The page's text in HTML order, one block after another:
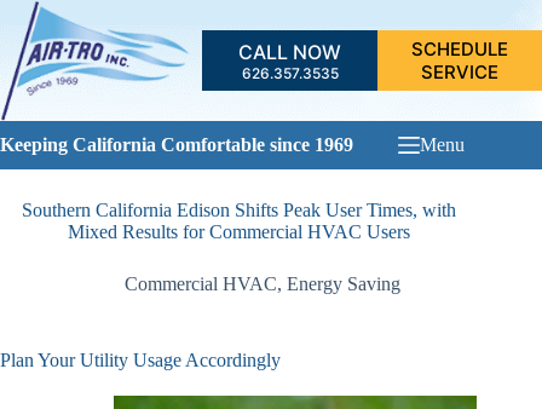
Skip
content
CALL NOW
626.357.3535
SCHEDULE
SERVICE
Keeping California Comfortable since 1969 Menu
Southern California Edison Shifts Peak User Times, with
Mixed Results for Commercial HVAC Users
Commercial HVAC,Energy Saving
Plan Your Utility Usage Accordingly